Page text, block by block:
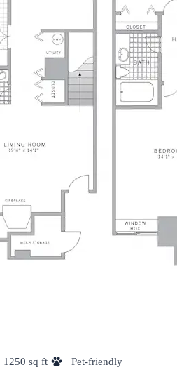
1250 sq ft
Pet-friendly